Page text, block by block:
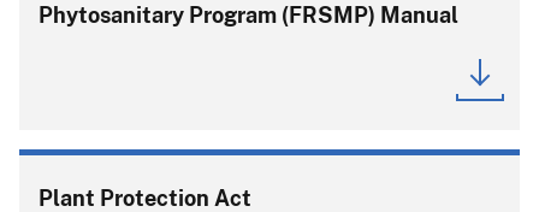
Phytosanitary Program (FRSMP) Manual
Plant Protection Act